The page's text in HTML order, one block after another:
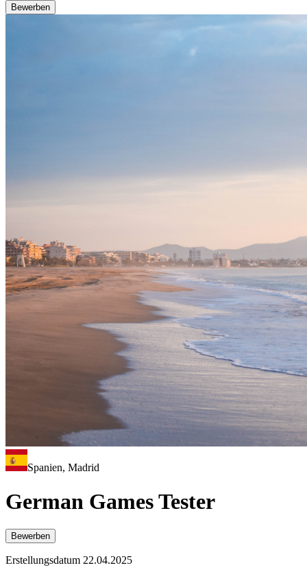
Bewerben
Spanien, Madrid
German Games Tester
Bewerben
Erstellungsdatum 22.04.2025